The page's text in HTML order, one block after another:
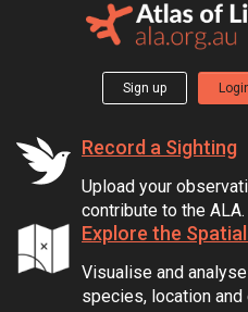
Sign up
Record a Sighting
Upload your
contribute to the ALA.
Explore the
Visualise and
species, location and